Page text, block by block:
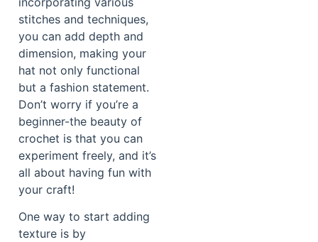
stitches and techniques,
you can add depth and
dimension, making your
hat not only functional
but a fashion statement.
Don’t worry if you’re a
beginner-the beauty of
crochet is that you can
experiment freely, and it’s
all about having fun with
your craft!
One way to start adding
texture is by